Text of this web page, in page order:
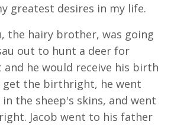
greatest desires in my life.
the hairy brother, was going
out to hunt a deer for
he would receive his birth
get the birthright, he went
the sheep's skins, and went
Jacob went to his father